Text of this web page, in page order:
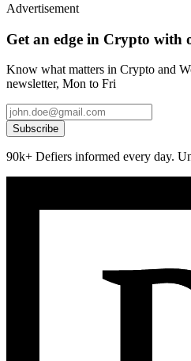
Advertisement
Get an edge in Crypto with
Know what matters in Crypto and
newsletter, Mon to Fri
Subscribe
90k+ Defiers informed every day.